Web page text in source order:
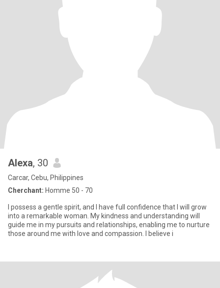
Alexa, 30
Carcar, Cebu, Philippines
Cherchant: Homme 50 - 70
I possess a gentle spirit, and I have full confidence that I will grow
into a remarkable woman. My kindness and understanding will
guide me in my pursuits and relationships, enabling me to nurture
those around me with love and compassion. I believe i